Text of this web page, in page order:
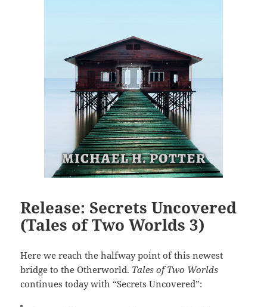
Release: Secrets Uncovered
(Tales of Two Worlds 3)
Here we reach the halfway point of this newest
bridge to the Otherworld. Tales of Two Worlds
continues today with “Secrets Uncovered”: